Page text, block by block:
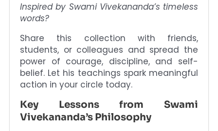
Inspired by Swami Vivekananda’s timeless
words?
Share this collection with friends,
students, or colleagues and spread the
power of courage, discipline, and self-
belief. Let his teachings spark meaningful
action in your circle today.
Key Lessons from Swami
Vivekananda’s Philosophy